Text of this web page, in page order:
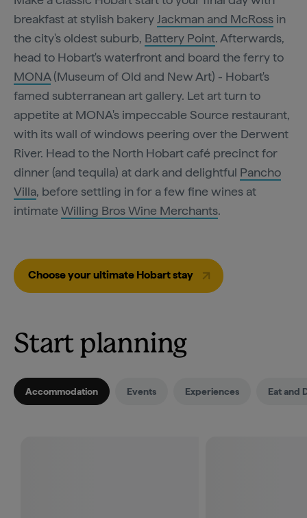
breakfast at stylish bakery Jackman and McRoss in
the city's oldest suburb, Battery Point. Afterwards,
head to Hobart's waterfront and board the ferry to
MONA(Museum of Old and New Art) - Hobart's
famed subterranean art gallery. Let art turn to
appetite at MONA's impeccable Source restaurant,
with its wall of windows peering over the Derwent
River. Head to the North Hobart café precinct for
dinner (and tequila) at dark and delightful Pancho
Villa, before settling in for a few fine wines at
intimate Willing Bros Wine Merchants.
Choose your ultimate Hobart stay
Start planning
Accommodation Events Experiences Eat and